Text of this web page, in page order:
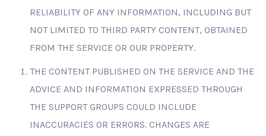
RELIABILITY OF ANY INFORMATION, INCLUDING BUT
NOT LIMITED TO THIRD PARTY CONTENT, OBTAINED
FROM THE SERVICE OR OUR PROPERTY.
THE CONTENT PUBLISHED ON THE SERVICE AND THE
ADVICE AND INFORMATION EXPRESSED THROUGH
THE SUPPORT GROUPS COULD INCLUDE
INACCURACIES OR ERRORS. CHANGES ARE